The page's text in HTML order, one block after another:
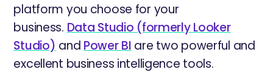
platform you choose for your
business. Data Studio (formerly Looker
Studio) and Power BI are two powerful and
excellent business intelligence tools.